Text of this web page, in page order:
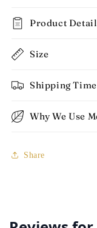
Product
Size
Shipping Time
Why We Use
Share